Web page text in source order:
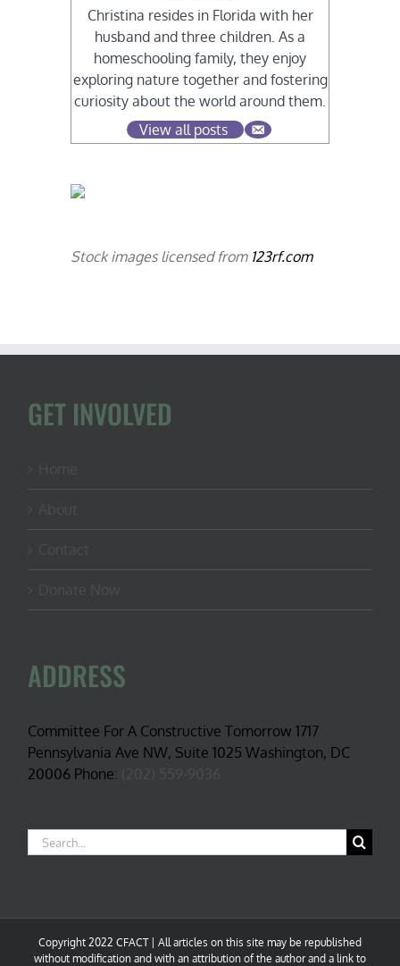
Christina resides in Florida with her
husband and three children. As a
homeschooling family, they enjoy
exploring nature together and fostering
curiosity about the world around them.
View all posts
Stock images licensed from 123rf.com
GET INVOLVED
ADDRESS
Committee For A Constructive Tomorrow 1717
Pennsylvania Ave NW, Suite 1025 Washington, DC
20006 Phone:
Search
for:
Copyright 2022 CFACT | All articles on this site may be republished
without modification and with an attribution of the author and a link to